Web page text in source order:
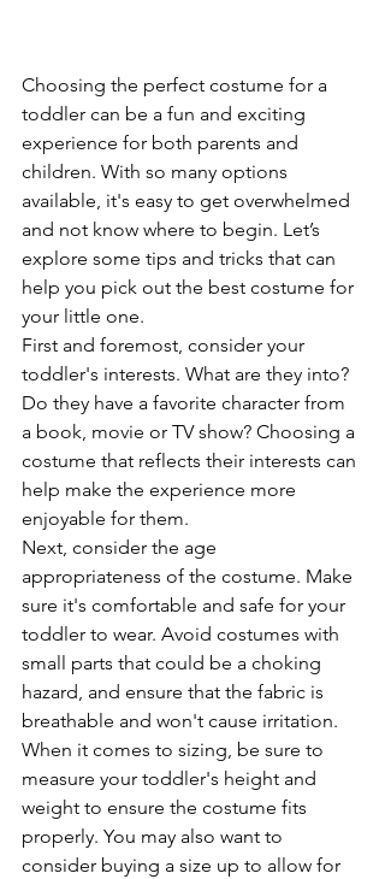
Choosing the perfect costume for a
toddler can be a fun and exciting
experience for both parents and
children. With so many options
available, it's easy to get overwhelmed
and not know where to begin. Let’s
explore some tips and tricks that can
help you pick out the best costume for
your little one.
First and foremost, consider your
toddler's interests. What are they into?
Do they have a favorite character from
a book, movie or TV show? Choosing a
costume that reflects their interests can
help make the experience more
enjoyable for them.
Next, consider the age
appropriateness of the costume. Make
sure it's comfortable and safe for your
toddler to wear. Avoid costumes with
small parts that could be a choking
hazard, and ensure that the fabric is
breathable and won't cause irritation.
When it comes to sizing, be sure to
measure your toddler's height and
weight to ensure the costume fits
properly. You may also want to
consider buying a size up to allow for